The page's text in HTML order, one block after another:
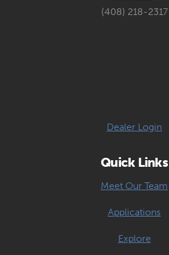
(408) 218-2317
Dealer Login
Quick Links
Meet Our Team
Applications
Explore